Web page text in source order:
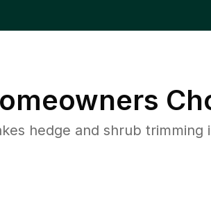
hedge and shrub